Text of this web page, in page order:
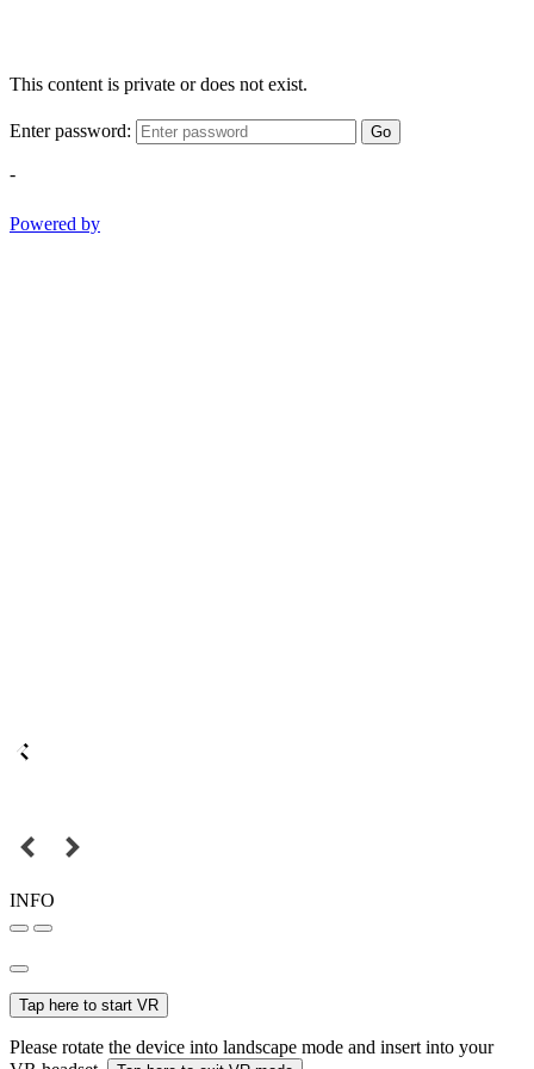
This content is private or does not exist.
Enter password: Go
-
Powered by
INFO
Tap here to start VR
Please rotate the device into landscape mode and insert into your